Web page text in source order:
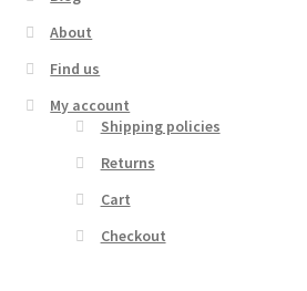
About
Find us
My account
Shipping policies
Returns
Cart
Checkout